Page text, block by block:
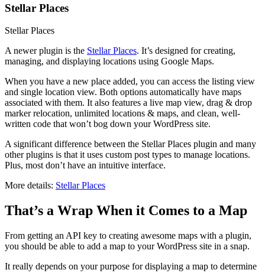
Stellar Places
Stellar Places
A newer plugin is the Stellar Places. It’s designed for creating,
managing, and displaying locations using Google Maps.
When you have a new place added, you can access the listing view
and single location view. Both options automatically have maps
associated with them. It also features a live map view, drag & drop
marker relocation, unlimited locations & maps, and clean, well-
written code that won’t bog down your WordPress site.
A significant difference between the Stellar Places plugin and many
other plugins is that it uses custom post types to manage locations.
Plus, most don’t have an intuitive interface.
More details: Stellar Places
That’s a Wrap When it Comes to a Map
From getting an API key to creating awesome maps with a plugin,
you should be able to add a map to your WordPress site in a snap.
It really depends on your purpose for displaying a map to determine